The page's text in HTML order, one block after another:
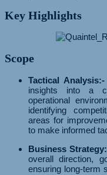
Key Highlights
Scope
Tactical Analysis:-
insights into a
operational
identifying
areas for
to make informed
Business
overall direction,
ensuring long-term